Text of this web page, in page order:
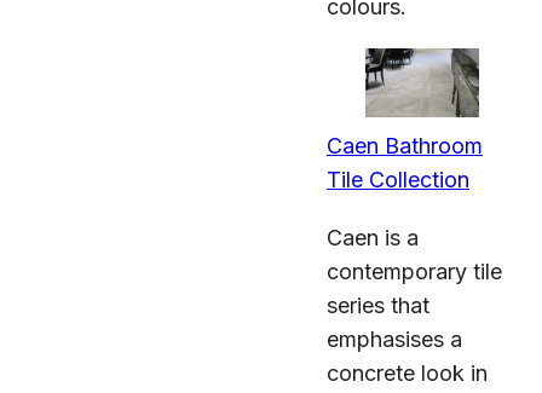
colours.
Caen Bathroom
Tile Collection
Caen is a
contemporary tile
series that
emphasises a
concrete look in